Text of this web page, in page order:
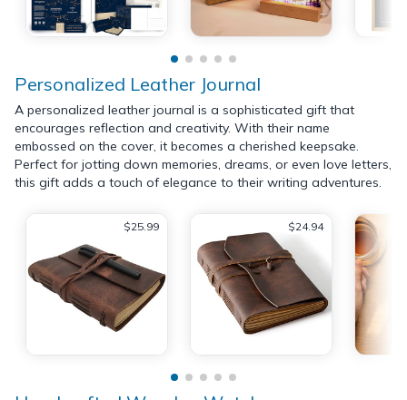
Personalized Leather Journal
A personalized leather journal is a sophisticated gift that
encourages reflection and creativity. With their name
embossed on the cover, it becomes a cherished keepsake.
Perfect for jotting down memories, dreams, or even love letters,
this gift adds a touch of elegance to their writing adventures.
$25.99 $24.94